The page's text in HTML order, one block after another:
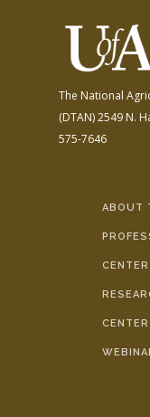
The National
(DTAN)2549 N.
575-7646
ABOUT